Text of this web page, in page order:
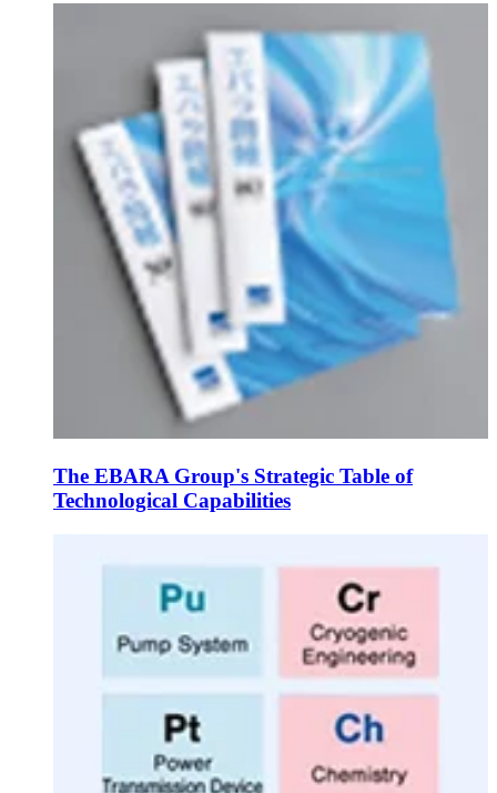
The EBARA Group's Strategic Table of
Technological Capabilities